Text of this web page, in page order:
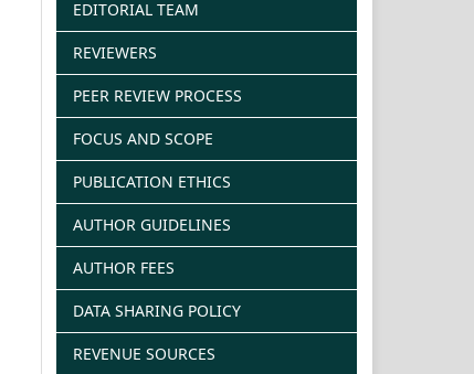
EDITORIAL TEAM
REVIEWERS
PEER REVIEW PROCESS
FOCUS AND SCOPE
PUBLICATION ETHICS
AUTHOR GUIDELINES
AUTHOR FEES
DATA SHARING POLICY
REVENUE SOURCES